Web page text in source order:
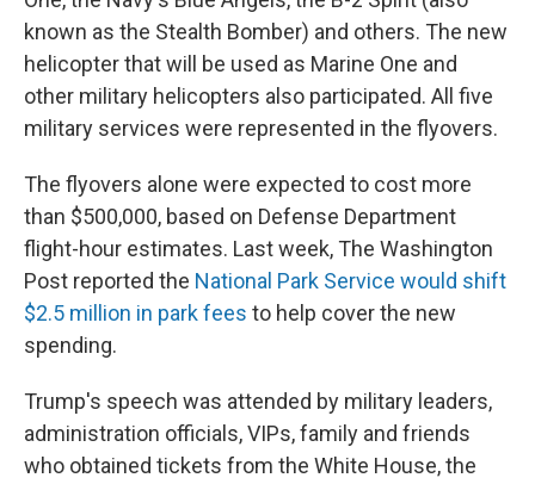
known as the Stealth Bomber) and others. The new
helicopter that will be used as Marine One and
other military helicopters also participated. All five
military services were represented in the flyovers.
The flyovers alone were expected to cost more
than $500,000, based on Defense Department
flight-hour estimates. Last week, The Washington
Post reported the National Park Service would shift
$2.5 million in park fees to help cover the new
spending.
Trump's speech was attended by military leaders,
administration officials, VIPs, family and friends
who obtained tickets from the White House, the